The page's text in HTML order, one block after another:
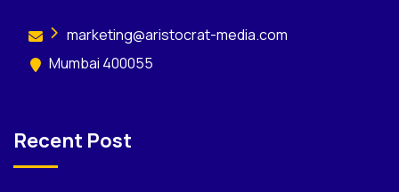
marketing@aristocrat-media.com
Mumbai 400055
Recent Post